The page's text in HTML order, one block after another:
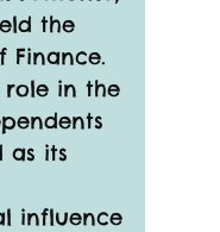
the
Finance.
role in the
as its
influence